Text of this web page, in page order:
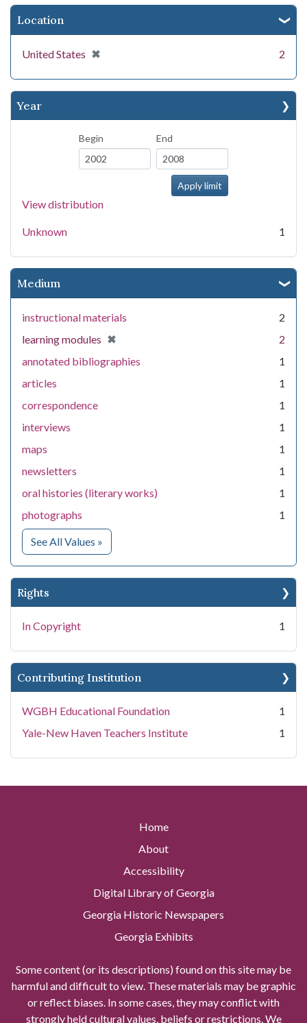
Location
United States ✖
[remove] 2
Year
Begin End
View distribution
Unknown 1
Medium
instructional materials
2
learning modules ✖
[remove]
2
annotated bibliographies
1
articles
1
correspondence
1
interviews
1
maps
1
newsletters
1
oral histories (literary works)
1
photographs
1
See All Values for Medium
»
Rights
In Copyright 1
Contributing Institution
WGBH Educational Foundation
1
Yale-New Haven Teachers Institute
1
Home
About
Accessibility
Digital Library of Georgia
Georgia Historic Newspapers
Georgia Exhibits
Some content (or its descriptions) found on this site may be
harmful and difficult to view. These materials may be graphic
or reflect biases. In some cases, they may conflict with
strongly held cultural values, beliefs or restrictions. We